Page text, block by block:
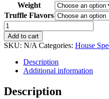
$16.95
through
$32.95
Weight
Truffle Flavors
Amaretto
Liquor
Truffles
in
Lbs
quantity
Add to cart
SKU: N/A Categories: House
Description
Additional information
Description